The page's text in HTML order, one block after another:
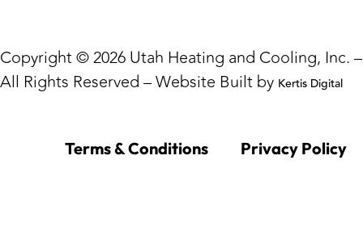
Copyright © 2026 Utah Heating and Cooling, Inc. –
All Rights Reserved – Website Built by Kertis Digital
Terms & Conditions Privacy Policy